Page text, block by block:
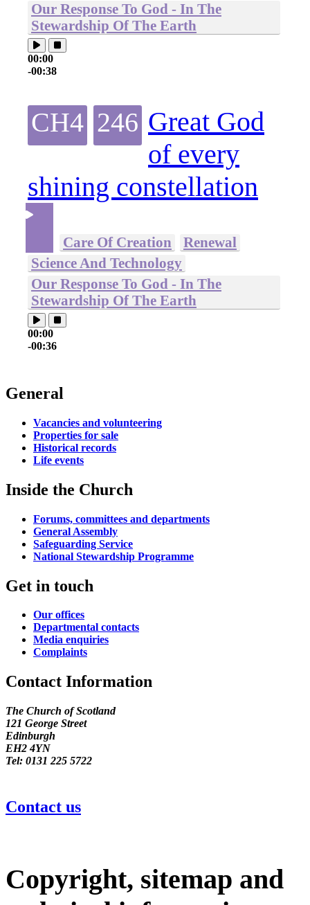
Our Response To God - In The
Stewardship Of The Earth
00:00
-00:38
CH4 246 Great God
of every
shining constellation
Care Of Creation
Renewal
Science And Technology
Our Response To God - In The
Stewardship Of The Earth
00:00
-00:36
General
Vacancies and volunteering
Properties for sale
Historical records
Life events
Inside the Church
Forums, committees and departments
General Assembly
Safeguarding Service
National Stewardship Programme
Get in touch
Our offices
Departmental contacts
Media enquiries
Complaints
Contact Information
The Church of Scotland
121 George Street
Edinburgh
EH2 4YN
Tel: 0131 225 5722
Contact us
Copyright, sitemap and